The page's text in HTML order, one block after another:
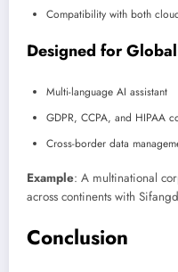
Compatibility with both
Designed for
Multi-language AI assistant
GDPR, CCPA, and HIPAA
Cross-border data
Example: A multinational
across continents with
Conclusion